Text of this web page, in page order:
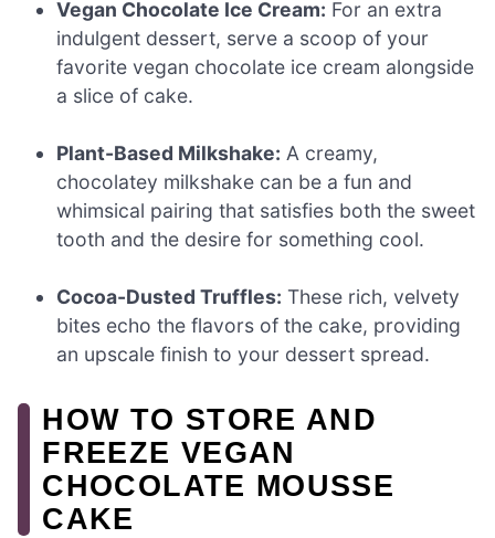
Vegan Chocolate Ice Cream: For an extra
indulgent dessert, serve a scoop of your
favorite vegan chocolate ice cream alongside
a slice of cake.
Plant-Based Milkshake: A creamy,
chocolatey milkshake can be a fun and
whimsical pairing that satisfies both the sweet
tooth and the desire for something cool.
Cocoa-Dusted Truffles: These rich, velvety
bites echo the flavors of the cake, providing
an upscale finish to your dessert spread.
HOW TO STORE AND
FREEZE VEGAN
CHOCOLATE MOUSSE
CAKE